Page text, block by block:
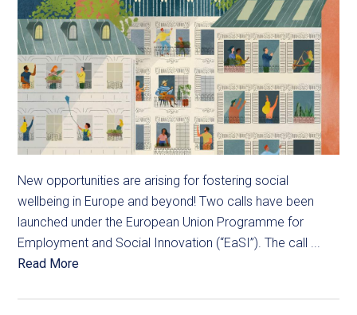
New opportunities are arising for fostering social
wellbeing in Europe and beyond! Two calls have been
launched under the European Union Programme for
Employment and Social Innovation (“EaSI”). The call ...
Read More